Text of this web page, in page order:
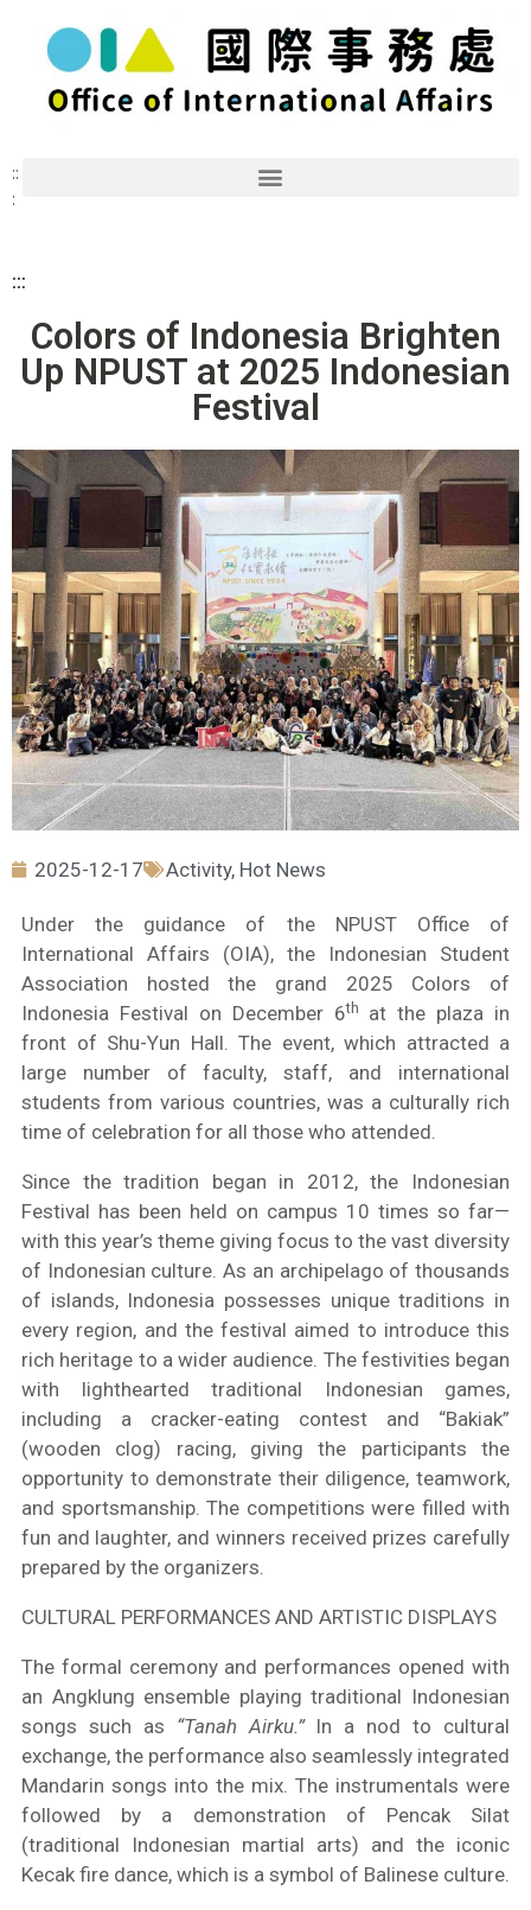
::
:
:::
Colors of Indonesia Brighten
Up NPUST at 2025 Indonesian
Festival
2025-12-17 Activity, Hot News
Under the guidance of the NPUST Office of
International Affairs (OIA), the Indonesian Student
Association hosted the grand 2025 Colors of
Indonesia Festival on December 6th
at the plaza in
front of Shu-Yun Hall. The event, which attracted a
large number of faculty, staff, and international
students from various countries, was a culturally rich
time of celebration for all those who attended.
Since the tradition began in 2012, the Indonesian
Festival has been held on campus 10 times so far—
with this year’s theme giving focus to the vast diversity
of Indonesian culture. As an archipelago of thousands
of islands, Indonesia possesses unique traditions in
every region, and the festival aimed to introduce this
rich heritage to a wider audience. The festivities began
with lighthearted traditional Indonesian games,
including a cracker-eating contest and “Bakiak”
(wooden clog) racing, giving the participants the
opportunity to demonstrate their diligence, teamwork,
and sportsmanship. The competitions were filled with
fun and laughter, and winners received prizes carefully
prepared by the organizers.
CULTURAL PERFORMANCES AND ARTISTIC DISPLAYS
The formal ceremony and performances opened with
an Angklung ensemble playing traditional Indonesian
songs such as “Tanah Airku.”In a nod to cultural
exchange, the performance also seamlessly integrated
Mandarin songs into the mix. The instrumentals were
followed by a demonstration of Pencak Silat
(traditional Indonesian martial arts) and the iconic
Kecak fire dance, which is a symbol of Balinese culture.